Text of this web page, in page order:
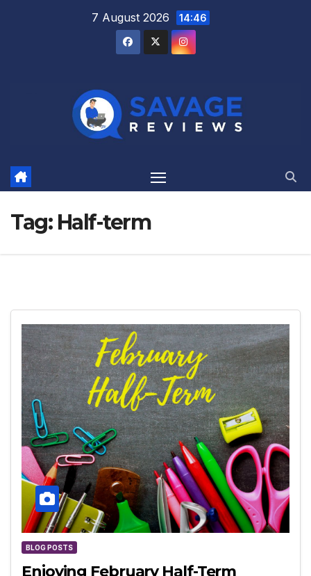
7 August 2026 14:46
Tag: Half-term
BLOG POSTS
Enjoying February Half-Term